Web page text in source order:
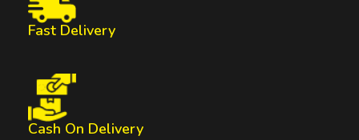
Fast Delivery
Cash On Delivery